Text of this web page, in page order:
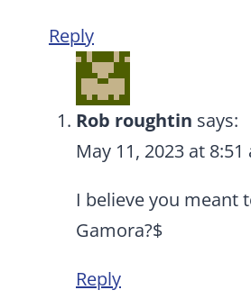
Reply
Rob roughtin says:
May 11, 2023 at 8:51
I believe you meant
Gamora?$
Reply